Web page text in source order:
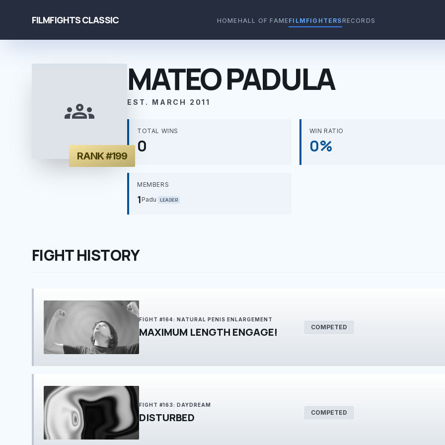
FILMFIGHTS CLASSIC HOMEHALL OF FAMEFILMFIGHTERSRECORDS
groups
RANK #199
MATEO PADULA
EST. MARCH 2011
TOTAL WINS
0
WIN RATIO
0%
MEMBERS
1 Padu LEADER
FIGHT HISTORY
FIGHT #164: NATURAL PENIS ENLARGEMENT
MAXIMUM LENGTH ENGAGE! COMPETED
FIGHT #163: DAYDREAM
DISTURBED COMPETED